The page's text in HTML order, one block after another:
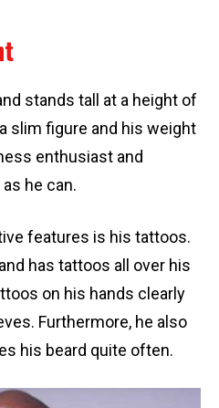
stands tall at a height of
slim figure and his weight
enthusiast and
he can.
features is his tattoos.
has tattoos all over his
on his hands clearly
Furthermore, he also
his beard quite often.